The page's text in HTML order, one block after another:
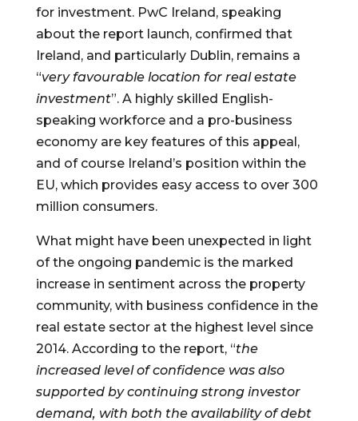
for investment. PwC Ireland, speaking
about the report launch, confirmed that
Ireland, and particularly Dublin, remains a
“very favourable location for real estate
investment”. A highly skilled English-
speaking workforce and a pro-business
economy are key features of this appeal,
and of course Ireland’s position within the
EU, which provides easy access to over 300
million consumers.
What might have been unexpected in light
of the ongoing pandemic is the marked
increase in sentiment across the property
community, with business confidence in the
real estate sector at the highest level since
2014. According to the report, “the
increased level of confidence was also
supported by continuing strong investor
demand, with both the availability of debt